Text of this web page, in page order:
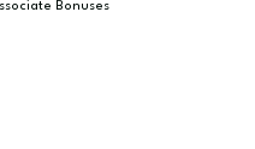
Bonuses